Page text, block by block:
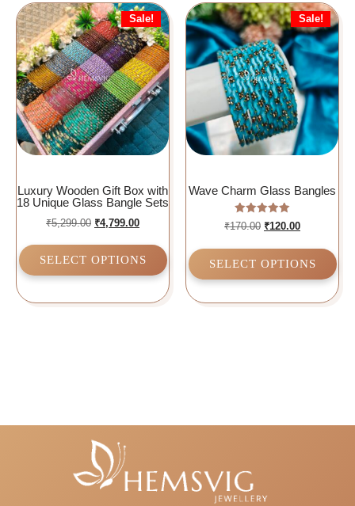
Sale!
Luxury Wooden Gift Box with
18 Unique Glass Bangle Sets
₹5,299.00 ₹4,799.00
SELECT OPTIONS
Sale!
Wave Charm Glass Bangles
Rated
5.00
₹170.00 ₹120.00
SELECT OPTIONS